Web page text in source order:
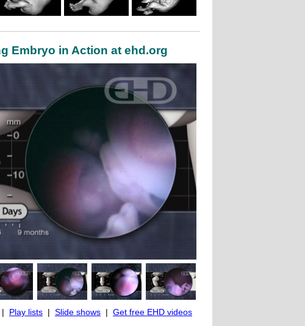
Embryo in Action at ehd.org
| Play lists | Slide shows | Get free EHD videos